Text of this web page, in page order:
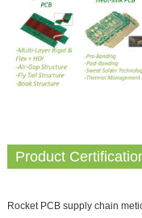
Product
Rocket PCB supply chain